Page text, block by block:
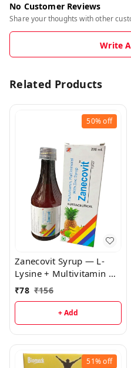
No Customer Reviews
Share your thoughts with other
Write
Related Products
50%off
Zanecovit Syrup — L-
Lysine + Multivitamin &
Mineral Syrup | Immune
General Wellness
₹78 ₹156
+ Add
51%off